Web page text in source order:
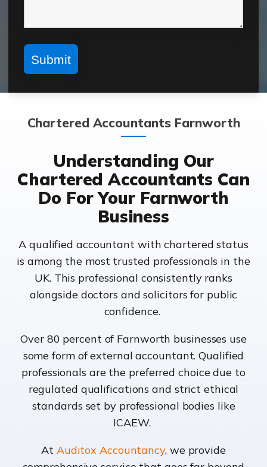
Chartered Accountants Farnworth
Understanding Our
Chartered Accountants Can
Do For Your Farnworth
Business
A qualified accountant with chartered status
is among the most trusted professionals in the
UK. This professional consistently ranks
alongside doctors and solicitors for public
confidence.
Over 80 percent of Farnworth businesses use
some form of external accountant. Qualified
professionals are the preferred choice due to
regulated qualifications and strict ethical
standards set by professional bodies like
ICAEW.
At Auditox Accountancy, we provide